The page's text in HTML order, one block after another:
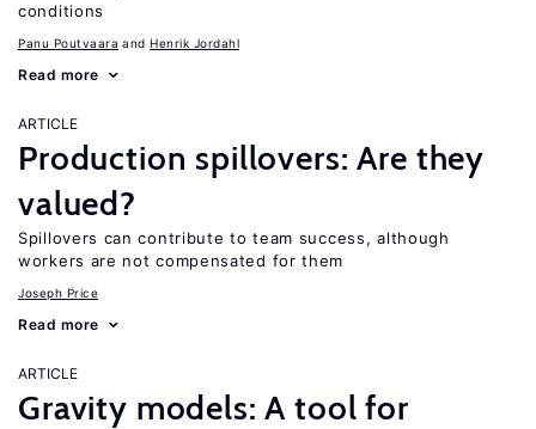
conditions
Panu Poutvaara Henrik Jordahl
Read more
ARTICLE
Production spillovers: Are they
valued?
Spillovers can contribute to team success, although
workers are not compensated for them
Joseph Price
Read more
ARTICLE
Gravity models: A tool for